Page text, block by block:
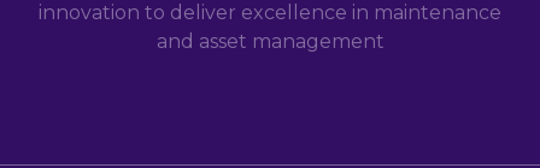
innovation to deliver excellence in maintenance
and asset management